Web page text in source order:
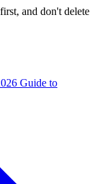
and don't delete
Guide to